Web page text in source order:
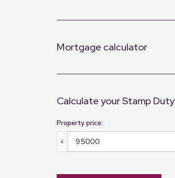
Mortgage calculator
Calculate your Stamp Duty
Property price:
£